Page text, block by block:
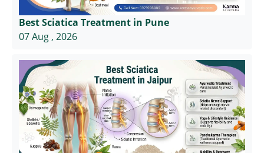
Best Sciatica Treatment in Pune
07 Aug , 2026